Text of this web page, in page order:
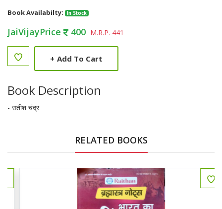
Book Availabilty:
In Stock
JaiVijayPrice 400 M.R.P. 441
+ Add To Cart
Book Description
- सतीश चंद्र
RELATED BOOKS